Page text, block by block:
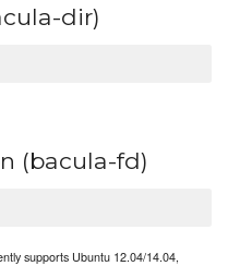
dir)
(bacula-fd)
supports Ubuntu 12.04/14.04,